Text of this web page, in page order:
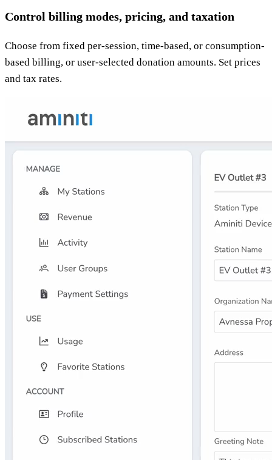
Control billing modes, pricing, and taxation
Choose from fixed per-session, time-based, or consumption-
based billing, or user-selected donation amounts. Set prices
and tax rates.